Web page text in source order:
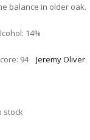
balance in older oak.
14%
94 Jeremy Oliver.
stock